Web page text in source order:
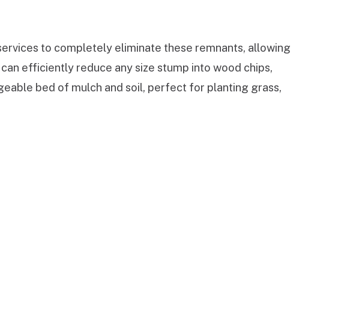
to completely eliminate these remnants, allowing
efficiently reduce any size stump into wood chips,
bed of mulch and soil, perfect for planting grass,